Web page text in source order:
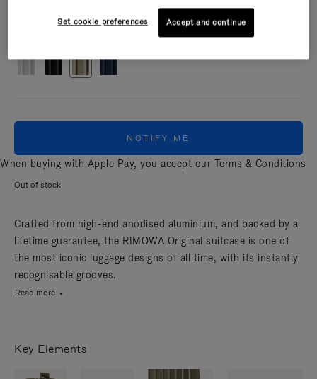
NOTIFY ME
When buying with Apple Pay, you accept our Terms & Conditions
Out of stock
Crafted from high-end anodised aluminium, and backed by a
lifetime guarantee, the RIMOWA Original suitcase is one of
the most iconic luggage designs of all time, with its instantly
recognisable grooves.
Read more
Key Elements
Set cookie preferences Accept and continue